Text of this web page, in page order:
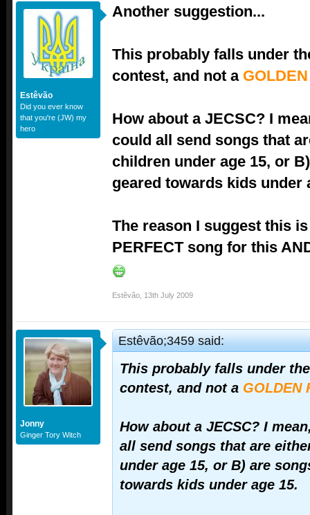
Estêvão
Did you ever know
that you're (JW) my
hero
Another suggestion...
This probably falls under
contest, and not a
How about a JECSC? I
could all send songs that
children under age 15, or
geared towards kids under
The reason I suggest this
PERFECT song for this
Estêvão 13th July 2009
Jonny
Ginger Tory Witch
Estêvão;3459 said:
This probably falls under
contest, and not a GOLDEN
How about a JECSC? I
all send songs that are
under age 15, or B) are
towards kids under age 15.